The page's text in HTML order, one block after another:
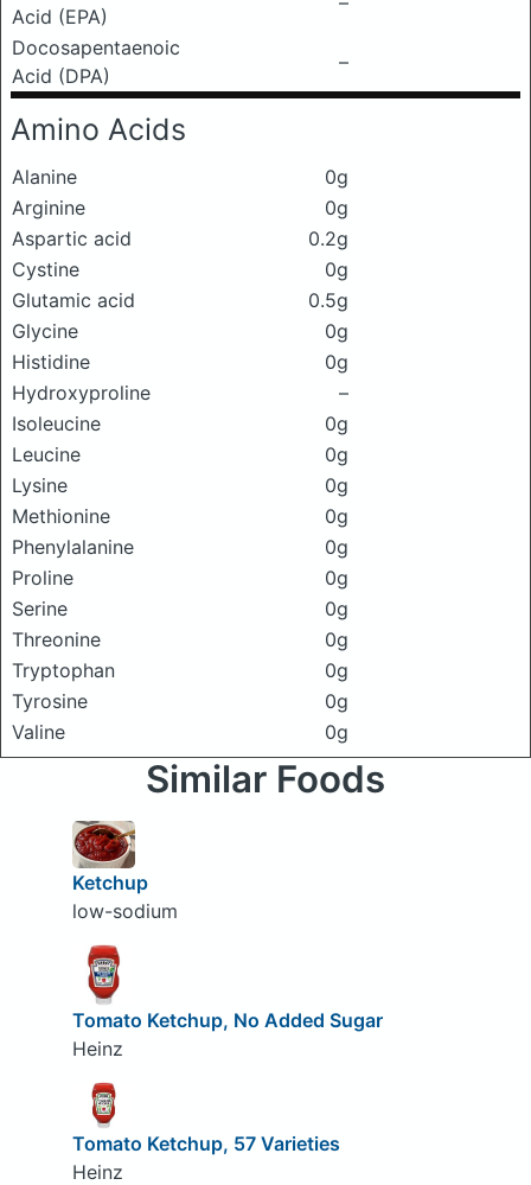
Acid (EPA)
Docosapentaenoic
Acid (DPA)
–
Amino Acids
Alanine
0g
Arginine
0g
Aspartic acid
0.2g
Cystine
0g
Glutamic acid
0.5g
Glycine
0g
Histidine
0g
Hydroxyproline
–
Isoleucine
0g
Leucine
0g
Lysine
0g
Methionine
0g
Phenylalanine
0g
Proline
0g
Serine
0g
Threonine
0g
Tryptophan
0g
Tyrosine
0g
Valine
0g
Similar Foods
Ketchup
low-sodium
Tomato Ketchup, No Added Sugar
Heinz
Tomato Ketchup, 57 Varieties
Heinz